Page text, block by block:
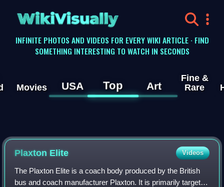
WikiVisually
INFINITE PHOTOS AND VIDEOS FOR EVERY WIKI ARTICLE · FIND
SOMETHING INTERESTING TO WATCH IN SECONDS
Movies USA Top Art
Fine &
Rare
Plaxton Elite Videos
The Plaxton Elite is a coach body produced by the British
bus and coach manufacturer Plaxton. It is primarily targeted